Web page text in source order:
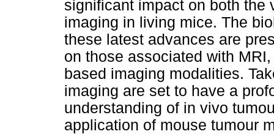
significant impact on both the
imaging in living mice. The
these latest advances are
on those associated with
based imaging modalities.
imaging are set to have a
understanding of in vivo
application of mouse tumour